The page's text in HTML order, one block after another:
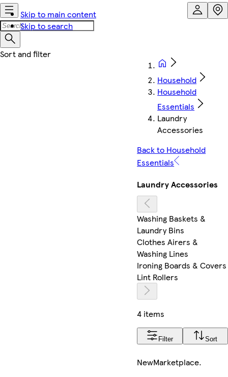
Skip to main content
Skip to search
Household
Household
Essentials
Laundry
Accessories
Back to Household
Essentials
Laundry Accessories
Washing Baskets &
Laundry Bins
Clothes Airers &
Washing Lines
Ironing Boards & Covers
Lint Rollers
4 items
Filter Sort
NewMarketplace.